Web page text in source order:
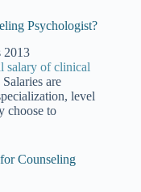
Psychologist?
2013
salary of clinical
Salaries are
level
choose to
Counseling